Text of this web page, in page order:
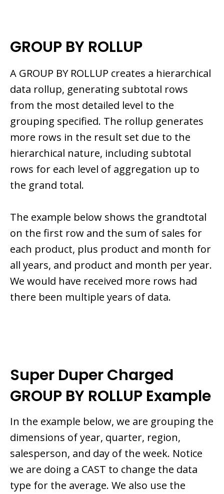
GROUP BY ROLLUP
A GROUP BY ROLLUP creates a hierarchical
data rollup, generating subtotal rows
from the most detailed level to the
grouping specified. The rollup generates
more rows in the result set due to the
hierarchical nature, including subtotal
rows for each level of aggregation up to
the grand total.
The example below shows the grandtotal
on the first row and the sum of sales for
each product, plus product and month for
all years, and product and month per year.
We would have received more rows had
there been multiple years of data.
Super Duper Charged
GROUP BY ROLLUP Example
In the example below, we are grouping the
dimensions of year, quarter, region,
salesperson, and day of the week. Notice
we are doing a CAST to change the data
type for the average. We also use the